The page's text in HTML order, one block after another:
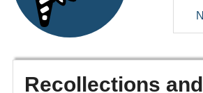
Recollections